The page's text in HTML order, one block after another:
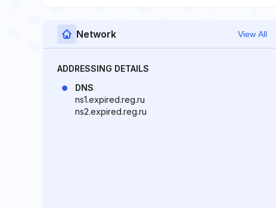
Network View All
ADDRESSING DETAILS
DNS
ns1.expired.reg.ru
ns2.expired.reg.ru